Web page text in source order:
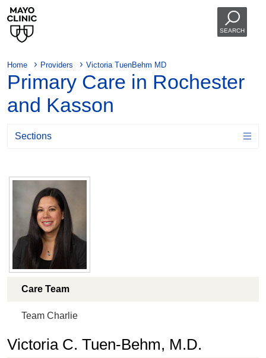
SEARCH
Home Providers Victoria TuenBehm MD
Primary Care in Rochester
and Kasson
Sections
Care Team
Team Charlie
Victoria C. Tuen-Behm, M.D.